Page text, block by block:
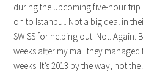
during the upcoming five-hour
on to Istanbul. Not a big deal in
SWISS for helping out. Not. Again.
weeks after my mail they
weeks! It’s 2013 by the way, not the